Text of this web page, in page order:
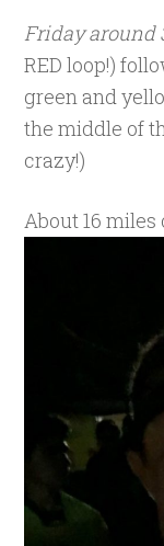
Friday around
RED loop!)
green and
the middle of
crazy!)
About 16 miles